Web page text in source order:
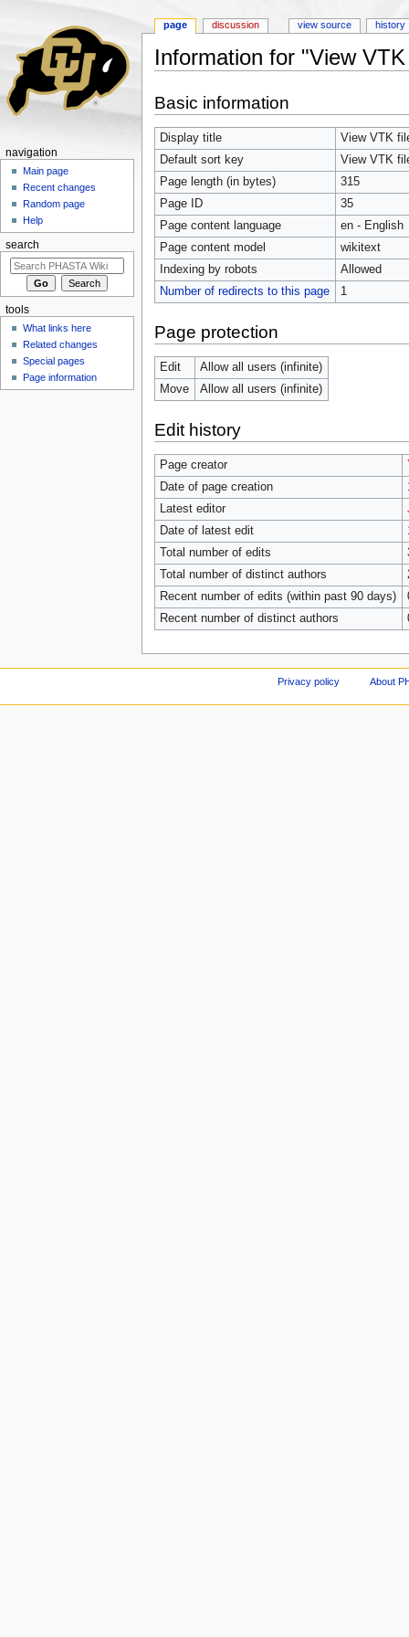
Information for "View
Basic information
Display title
View VTK
Default sort key
View VTK
Page length (in bytes)
315
Page ID
35
Page content language
en - English
Page content model
wikitext
Indexing by robots
Allowed
Number of redirects to this page
1
Page protection
Edit
Allow all users (infinite)
Move
Allow all users (infinite)
Edit history
Page creator
Date of page creation
Latest editor
Date of latest edit
Total number of edits
Total number of distinct authors
Recent number of edits (within past 90 days)
Recent number of distinct authors
page discussion view source history
navigation
Main page
Recent changes
Random page
Help
search
tools
What links here
Related changes
Special pages
Page information
Privacy policy About